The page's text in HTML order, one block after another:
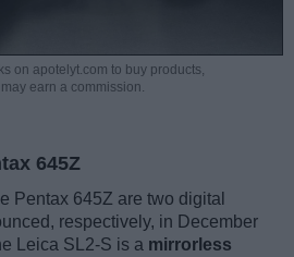
on apotelyt.com to buy products,
earn a commission.
645Z
Pentax 645Z are two digital
respectively, in December
Leica SL2-S is a mirrorless